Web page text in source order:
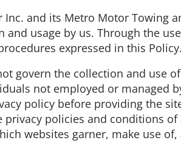
and its Metro Motor Towing
and usage by us. Through the
expressed in this Policy.
govern the collection and use
not employed or managed
policy before providing the
privacy policies and conditions
websites garner, make use